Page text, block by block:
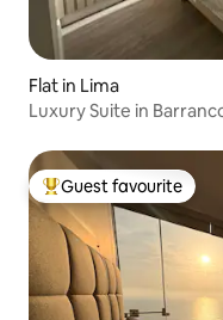
Flat in Lima
Luxury Suite in
Top guest favourite
Guest favourite